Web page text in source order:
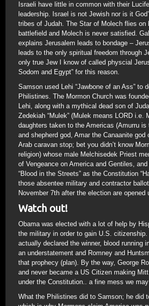
Israeli have little in common with their
leadership. Israel is not Jewish nor is it
tribes of Judah. The Star of Molech flies on
battlefield and Molech is never satisfied.
explains Jerusalem leads to bondage –
leads to the only spiritual freedom through
only true Jew I know of called physcial
Sodom and Egypt” for this reason.
Samson used Lehi “Jawbone of an Ass” to
Philistines. The Mormon Church was
Lehi, along with a mythical dead son of
Zedekiah “Mulek” (Mulek means LORD i.e.
daughters taken to the Americas (Amurru
and shepherd god, Amar the Canaanite
Arab caravan stop; bet you didn’t know
religion) whose male Melchisedek Priest
of Vengeance on America and Gentiles,
“Blood in the Streets” as the Constitution
those absentee military and contractor
November 7th after the election are opened
Watch out!
Obama was elected with a lot of help by
the military in order to gain U.S.
actually declared the winner, blood running
an understatement and Romney and
that prophecy (plan). By the way, George
and never became a US Citizen making
under the Constitution.. a fine mess we
What the Philistines did to Samson; he did